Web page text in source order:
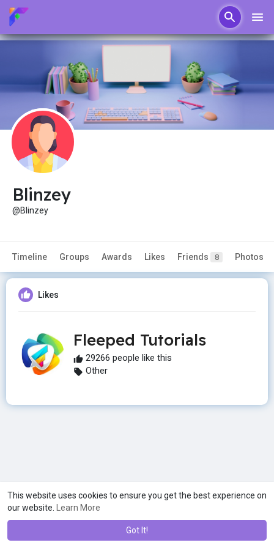
This website uses cookies to ensure you get the best experience on
our website.
Learn More
Got It!
Blinzey
@Blinzey
Timeline Groups Awards Likes Friends 8 Photos
Likes
Fleeped Tutorials
29266 people like this
Other